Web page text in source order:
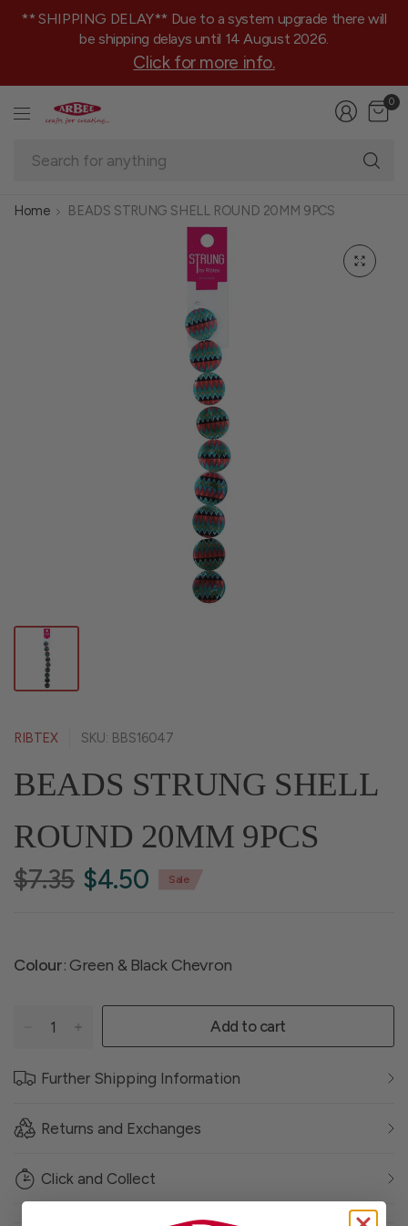
** SHIPPING DELAY** Due to a system upgrade there will
be shipping delays until 14 August 2026.
Click for more info.
0
Home BEADS STRUNG SHELL ROUND 20MM 9PCS
RIBTEX SKU: BBS16047
BEADS STRUNG SHELL
ROUND 20MM 9PCS
$7.35 $4.50 Sale
Colour: Green & Black Chevron
Add to cart
Further Shipping Information
Returns and Exchanges
Click and Collect